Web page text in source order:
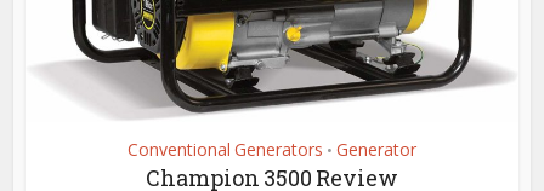
Conventional Generators • Generator
Champion 3500 Review